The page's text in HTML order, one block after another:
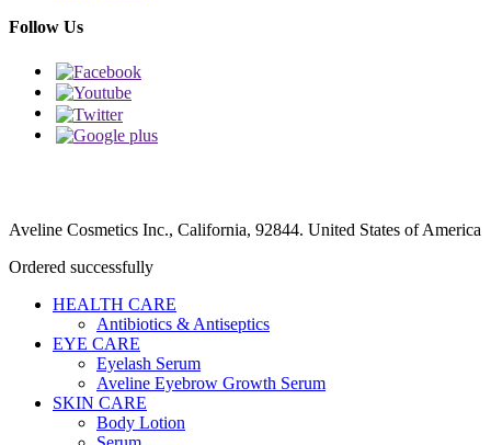
Follow Us
Aveline Cosmetics Inc., California, 92844. United States of America
Ordered successfully
HEALTH CARE
Antibiotics & Antiseptics
EYE CARE
Eyelash Serum
Aveline Eyebrow Growth Serum
SKIN CARE
Body Lotion